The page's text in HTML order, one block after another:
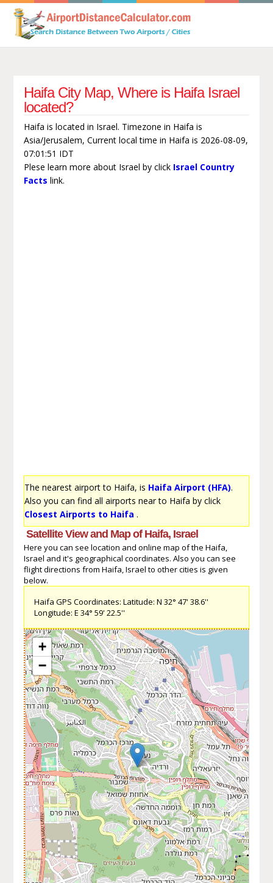
Haifa City Map, Where is Haifa Israel
located?
Haifa is located in Israel. Timezone in Haifa is
Asia/Jerusalem, Current local time in Haifa is 2026-08-09,
07:01:51 IDT
Plese learn more about Israel by click Israel Country
Facts link.
The nearest airport to Haifa, is Haifa Airport (HFA).
Also you can find all airports near to Haifa by click
Closest Airports to Haifa .
Satellite View and Map of Haifa, Israel
Here you can see location and online map of the Haifa,
Israel and it's geographical coordinates. Also you can see
flight directions from Haifa, Israel to other cities is given
below.
Haifa GPS Coordinates: Latitude: N 32° 47' 38.6''
Longitude: E 34° 59' 22.5''
+
−